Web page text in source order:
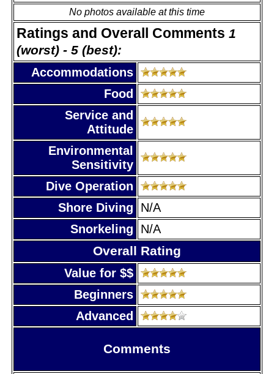
No photos available at this time
Ratings and Overall Comments 1
(worst) - 5 (best):
Accommodations
Food
Service and
Attitude
Environmental
Sensitivity
Dive Operation
Shore Diving
N/A
Snorkeling
N/A
Overall Rating
Value for $$
Beginners
Advanced
Comments